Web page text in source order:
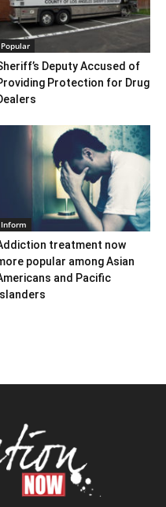
Popular
Deputy Accused of
Protection for Drug
Inform
treatment now
popular among Asian
and Pacific
Islanders